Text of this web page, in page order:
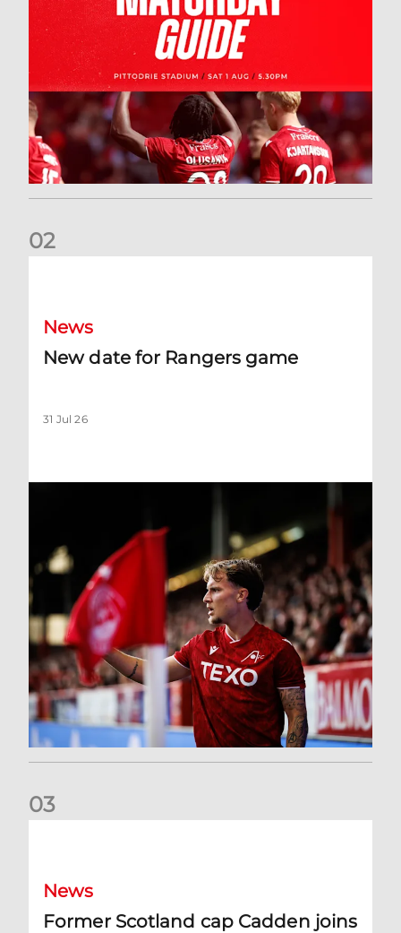
02
News
New date for Rangers game
31 Jul 26
03
News
Former Scotland cap Cadden joins